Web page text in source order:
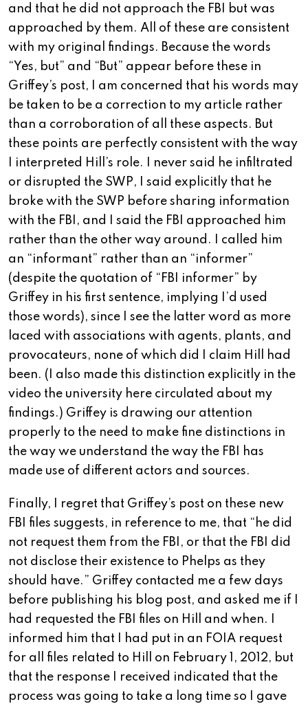
and that he did not approach the FBI but was
approached by them. All of these are consistent
with my original findings. Because the words
“Yes, but” and “But” appear before these in
Griffey’s post, I am concerned that his words may
be taken to be a correction to my article rather
than a corroboration of all these aspects. But
these points are perfectly consistent with the way
I interpreted Hill’s role. I never said he infiltrated
or disrupted the SWP, I said explicitly that he
broke with the SWP before sharing information
with the FBI, and I said the FBI approached him
rather than the other way around. I called him
an “informant” rather than an “informer”
(despite the quotation of “FBI informer” by
Griffey in his first sentence, implying I’d used
those words), since I see the latter word as more
laced with associations with agents, plants, and
provocateurs, none of which did I claim Hill had
been. (I also made this distinction explicitly in the
video the university here circulated about my
findings.) Griffey is drawing our attention
properly to the need to make fine distinctions in
the way we understand the way the FBI has
made use of different actors and sources.
Finally, I regret that Griffey’s post on these new
FBI files suggests, in reference to me, that “he did
not request them from the FBI, or that the FBI did
not disclose their existence to Phelps as they
should have.” Griffey contacted me a few days
before publishing his blog post, and asked me if I
had requested the FBI files on Hill and when. I
informed him that I had put in an FOIA request
for all files related to Hill on February 1, 2012, but
that the response I received indicated that the
process was going to take a long time so I gave